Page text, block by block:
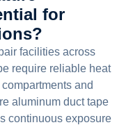
for
facilities across
require reliable heat
and
aluminum duct tape
continuous exposure